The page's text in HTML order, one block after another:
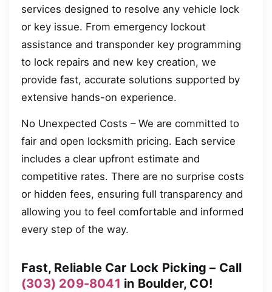
services designed to resolve any vehicle lock
or key issue. From emergency lockout
assistance and transponder key programming
to lock repairs and new key creation, we
provide fast, accurate solutions supported by
extensive hands-on experience.
No Unexpected Costs – We are committed to
fair and open locksmith pricing. Each service
includes a clear upfront estimate and
competitive rates. There are no surprise costs
or hidden fees, ensuring full transparency and
allowing you to feel comfortable and informed
every step of the way.
Fast, Reliable Car Lock Picking – Call
(303) 209-8041 in Boulder, CO!